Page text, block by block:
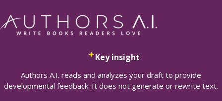
Key insight
Authors A.I. reads and analyzes your draft to provide
developmental feedback. It does not generate or rewrite text.